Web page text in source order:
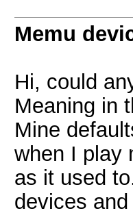
Memu
Hi, could
Meaning in
Mine
when I play
as it used
devices